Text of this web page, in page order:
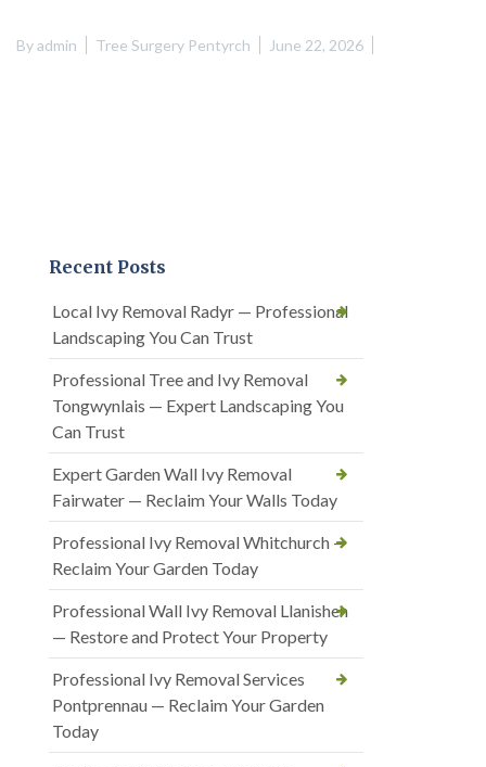
Byadmin Tree Surgery Pentyrch June 22, 2026
Recent Posts
Local Ivy Removal Radyr — Professional
Landscaping You Can Trust
Professional Tree and Ivy Removal
Tongwynlais — Expert Landscaping You
Can Trust
Expert Garden Wall Ivy Removal
Fairwater — Reclaim Your Walls Today
Professional Ivy Removal Whitchurch —
Reclaim Your Garden Today
Professional Wall Ivy Removal Llanishen
— Restore and Protect Your Property
Professional Ivy Removal Services
Pontprennau — Reclaim Your Garden
Today